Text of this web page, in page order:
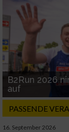
B2Run 2026
auf
PASSENDE
16. September 2026